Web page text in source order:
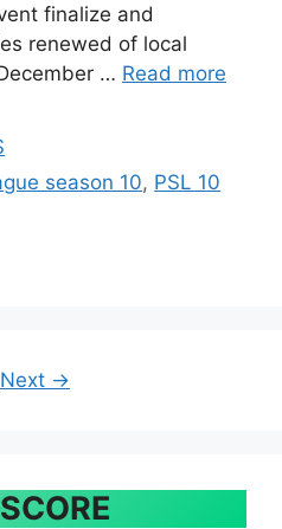
finalize and
renewed of local
… Read more
season 10, PSL 10
Next →